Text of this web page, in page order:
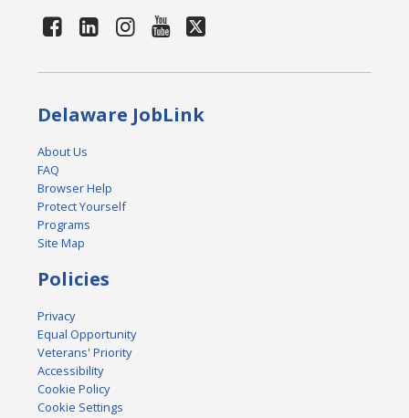
Delaware JobLink
About Us
FAQ
Browser Help
Protect Yourself
Programs
Site Map
Policies
Privacy
Equal Opportunity
Veterans' Priority
Accessibility
Cookie Policy
Cookie Settings